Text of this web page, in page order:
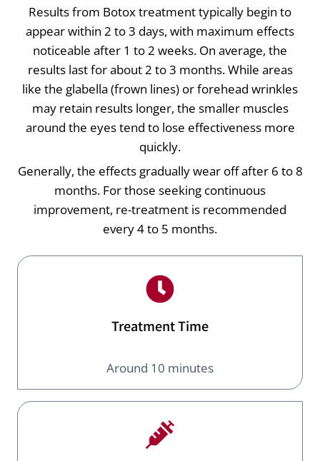
Results from Botox treatment typically begin to
appear within 2 to 3 days, with maximum effects
noticeable after 1 to 2 weeks. On average, the
results last for about 2 to 3 months. While areas
like the glabella (frown lines) or forehead wrinkles
may retain results longer, the smaller muscles
around the eyes tend to lose effectiveness more
quickly.
Generally, the effects gradually wear off after 6 to 8
months. For those seeking continuous
improvement, re-treatment is recommended
every 4 to 5 months.
Treatment Time
Around 10 minutes